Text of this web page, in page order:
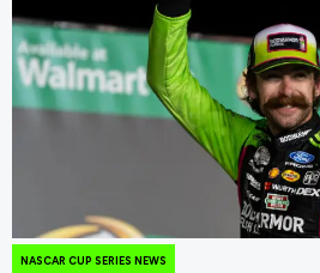
NASCAR CUP SERIES NEWS